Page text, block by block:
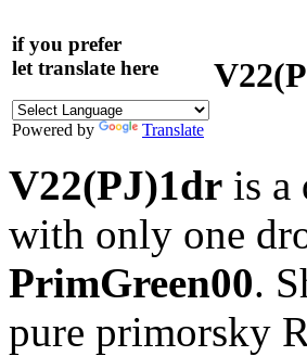
if you prefer
let translate here
Powered by Translate
V22(PJ)1dr is a
with only one
PrimGreen00.
pure primorsky